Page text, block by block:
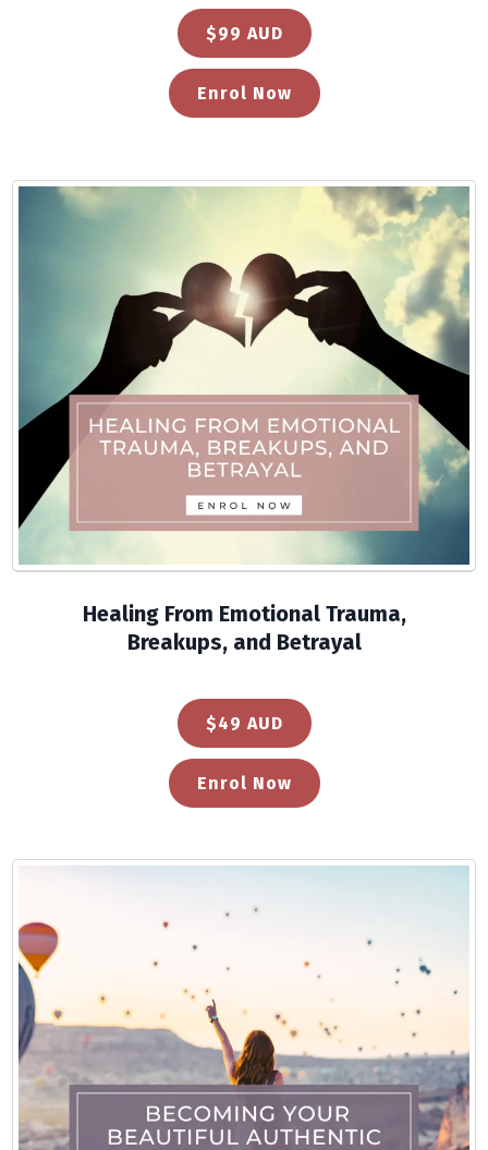
$99 AUD
Enrol Now
Healing From Emotional Trauma,
Breakups, and Betrayal
$49 AUD
Enrol Now